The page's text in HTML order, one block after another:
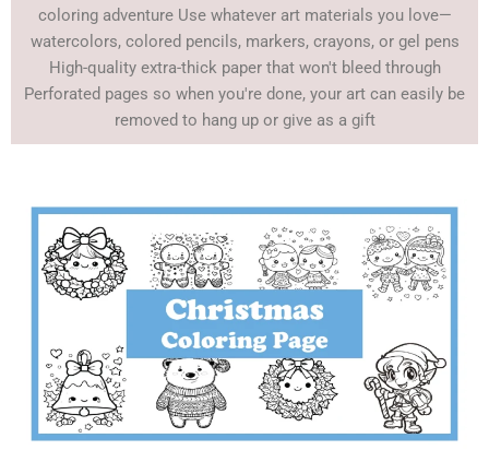
coloring adventure Use whatever art materials you love—
watercolors, colored pencils, markers, crayons, or gel pens
High-quality extra-thick paper that won't bleed through
Perforated pages so when you're done, your art can easily be
removed to hang up or give as a gift